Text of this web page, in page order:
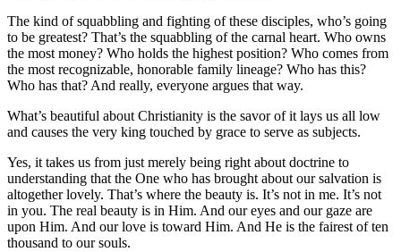
The kind of squabbling and fighting of these disciples, who’s going
to be greatest? That’s the squabbling of the carnal heart. Who owns
the most money? Who holds the highest position? Who comes from
the most recognizable, honorable family lineage? Who has this?
Who has that? And really, everyone argues that way.
What’s beautiful about Christianity is the savor of it lays us all low
and causes the very king touched by grace to serve as subjects.
Yes, it takes us from just merely being right about doctrine to
understanding that the One who has brought about our salvation is
altogether lovely. That’s where the beauty is. It’s not in me. It’s not
in you. The real beauty is in Him. And our eyes and our gaze are
upon Him. And our love is toward Him. And He is the fairest of ten
thousand to our souls.